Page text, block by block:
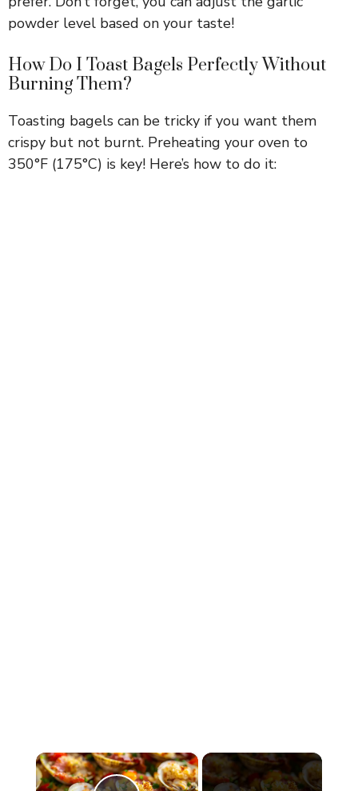
powder level based on your taste!
How Do I Toast Bagels Perfectly Without
Burning Them?
Toasting bagels can be tricky if you want them
crispy but not burnt. Preheating your oven to
350°F (175°C) is key! Here’s how to do it:
×